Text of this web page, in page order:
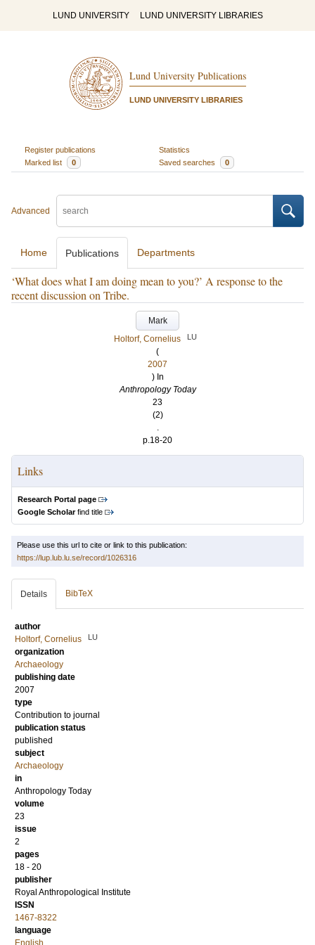
LUND UNIVERSITY LUND UNIVERSITY LIBRARIES
Lund University Publications
LUND UNIVERSITY LIBRARIES
Register publications
Statistics
Marked list
0 Saved searches 0
Advanced
Home Publications Departments
‘What does what I am doing mean to you?’ A response to the
recent discussion on Tribe.
Mark
Holtorf, Cornelius
LU
(
2007
) In
Anthropology Today
23
(2)
.
p.18-20
Links
Research Portal page
Google Scholarfind title
Please use this url to cite or link to this publication:
https://lup.lub.lu.se/record/1026316
Details BibTeX
author
Holtorf, Cornelius
LU
organization
Archaeology
publishing date
2007
type
Contribution to journal
publication status
published
subject
Archaeology
in
Anthropology Today
volume
23
issue
2
pages
18 - 20
publisher
Royal Anthropological Institute
ISSN
1467-8322
language
English